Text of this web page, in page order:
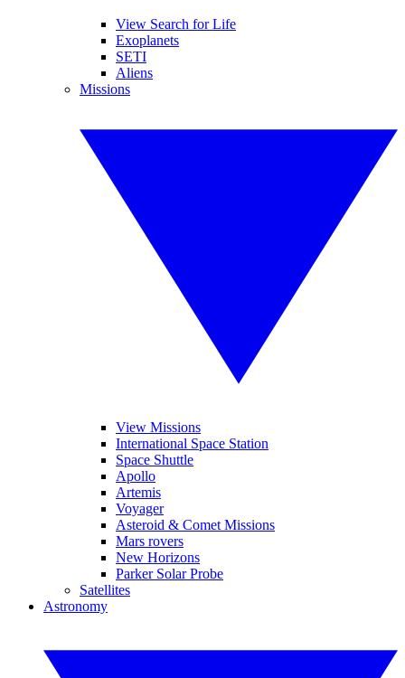
View Search for Life
Exoplanets
SETI
Aliens
Missions
View Missions
International Space Station
Space Shuttle
Apollo
Artemis
Voyager
Asteroid & Comet Missions
Mars rovers
New Horizons
Parker Solar Probe
Satellites
Astronomy